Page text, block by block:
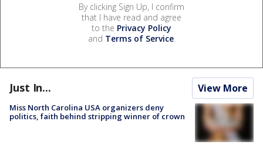
By clicking Sign Up, I confirm
that I have read and agree
to the Privacy Policy
and Terms of Service.
Just In... View More
Miss North Carolina USA organizers deny
politics, faith behind stripping winner of crown